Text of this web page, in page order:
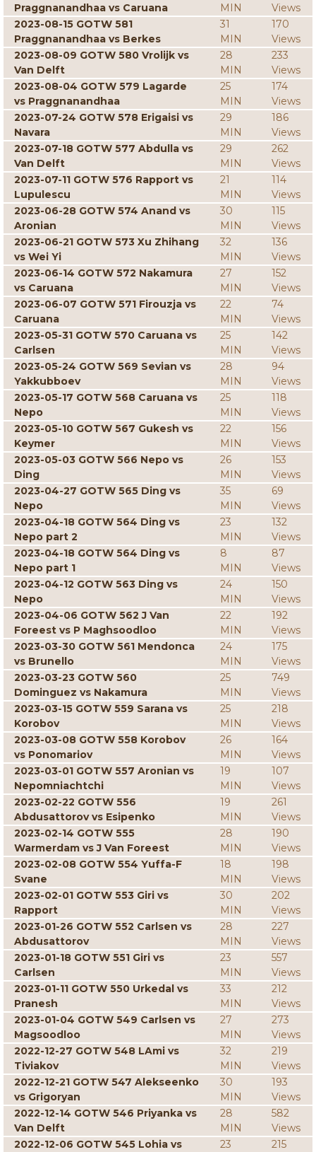
Praggnanandhaa vs Caruana
MIN
Views
2023-08-15 GOTW 581
Praggnanandhaa vs Berkes
31
MIN
170
Views
2023-08-09 GOTW 580 Vrolijk vs
Van Delft
28
MIN
233
Views
2023-08-04 GOTW 579 Lagarde
vs Praggnanandhaa
25
MIN
174
Views
2023-07-24 GOTW 578 Erigaisi vs
Navara
29
MIN
186
Views
2023-07-18 GOTW 577 Abdulla vs
Van Delft
29
MIN
262
Views
2023-07-11 GOTW 576 Rapport vs
Lupulescu
21
MIN
114
Views
2023-06-28 GOTW 574 Anand vs
Aronian
30
MIN
115
Views
2023-06-21 GOTW 573 Xu Zhihang
vs Wei Yi
32
MIN
136
Views
2023-06-14 GOTW 572 Nakamura
vs Caruana
27
MIN
152
Views
2023-06-07 GOTW 571 Firouzja vs
Caruana
22
MIN
74
Views
2023-05-31 GOTW 570 Caruana vs
Carlsen
25
MIN
142
Views
2023-05-24 GOTW 569 Sevian vs
Yakkubboev
28
MIN
94
Views
2023-05-17 GOTW 568 Caruana vs
Nepo
25
MIN
118
Views
2023-05-10 GOTW 567 Gukesh vs
Keymer
22
MIN
156
Views
2023-05-03 GOTW 566 Nepo vs
Ding
26
MIN
153
Views
2023-04-27 GOTW 565 Ding vs
Nepo
35
MIN
69
Views
2023-04-18 GOTW 564 Ding vs
Nepo part 2
23
MIN
132
Views
2023-04-18 GOTW 564 Ding vs
Nepo part 1
8
MIN
87
Views
2023-04-12 GOTW 563 Ding vs
Nepo
24
MIN
150
Views
2023-04-06 GOTW 562 J Van
Foreest vs P Maghsoodloo
22
MIN
192
Views
2023-03-30 GOTW 561 Mendonca
vs Brunello
24
MIN
175
Views
2023-03-23 GOTW 560
Dominguez vs Nakamura
25
MIN
749
Views
2023-03-15 GOTW 559 Sarana vs
Korobov
25
MIN
218
Views
2023-03-08 GOTW 558 Korobov
vs Ponomariov
26
MIN
164
Views
2023-03-01 GOTW 557 Aronian vs
Nepomniachtchi
19
MIN
107
Views
2023-02-22 GOTW 556
Abdusattorov vs Esipenko
19
MIN
261
Views
2023-02-14 GOTW 555
Warmerdam vs J Van Foreest
28
MIN
190
Views
2023-02-08 GOTW 554 Yuffa-F
Svane
18
MIN
198
Views
2023-02-01 GOTW 553 Giri vs
Rapport
30
MIN
202
Views
2023-01-26 GOTW 552 Carlsen vs
Abdusattorov
28
MIN
227
Views
2023-01-18 GOTW 551 Giri vs
Carlsen
23
MIN
557
Views
2023-01-11 GOTW 550 Urkedal vs
Pranesh
33
MIN
212
Views
2023-01-04 GOTW 549 Carlsen vs
Magsoodloo
27
MIN
273
Views
2022-12-27 GOTW 548 LAmi vs
Tiviakov
32
MIN
219
Views
2022-12-21 GOTW 547 Alekseenko
vs Grigoryan
30
MIN
193
Views
2022-12-14 GOTW 546 Priyanka vs
Van Delft
28
MIN
582
Views
2022-12-06 GOTW 545 Lohia vs
23
215